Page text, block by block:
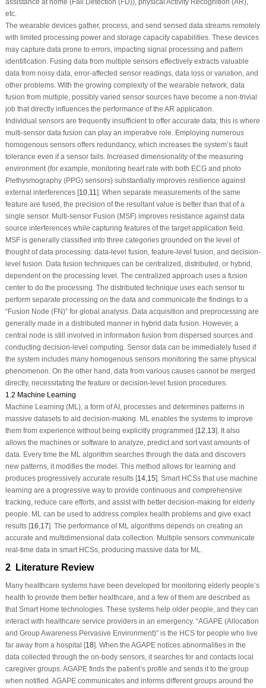
etc.
The wearable devices gather, process, and send sensed data streams remotely
with limited processing power and storage capacity capabilities. These devices
may capture data prone to errors, impacting signal processing and pattern
identification. Fusing data from multiple sensors effectively extracts valuable
data from noisy data, error-affected sensor readings, data loss or variation, and
other problems. With the growing complexity of the wearable network, data
fusion from multiple, possibly varied sensor sources have become a non-trivial
job that directly influences the performance of the AR application.
Individual sensors are frequently insufficient to offer accurate data; this is where
multi-sensor data fusion can play an imperative role. Employing numerous
homogenous sensors offers redundancy, which increases the system’s fault
tolerance even if a sensor fails. Increased dimensionality of the measuring
environment (for example, monitoring heart rate with both ECG and photo
Plethysmography (PPG) sensors) substantially improves resilience against
external interferences [10, 11 ]. When separate measurements of the same
feature are fused, the precision of the resultant value is better than that of a
single sensor. Multi-sensor Fusion (MSF) improves resistance against data
source interferences while capturing features of the target application field.
MSF is generally classified into three categories grounded on the level of
thought of data processing: data-level fusion, feature-level fusion, and decision-
level fusion. Data fusion techniques can be centralized, distributed, or hybrid,
dependent on the processing level. The centralized approach uses a fusion
center to do the processing. The distributed technique uses each sensor to
perform separate processing on the data and communicate the findings to a
“Fusion Node (FN)” for global analysis. Data acquisition and preprocessing are
generally made in a distributed manner in hybrid data fusion. However, a
central node is still involved in information fusion from dispersed sources and
conducting decision-level computing. Sensor data can be immediately fused if
the system includes many homogenous sensors monitoring the same physical
phenomenon. On the other hand, data from various causes cannot be merged
directly, necessitating the feature or decision-level fusion procedures.
1.2 Machine Learning
Machine Learning (ML), a form of AI, processes and determines patterns in
massive datasets to aid decision-making. ML enables the systems to improve
them from experience without being explicitly programmed [12 13]. It also
allows the machines or software to analyze, predict and sort vast amounts of
data. Every time the ML algorithm searches through the data and discovers
new patterns, it modifies the model. This method allows for learning and
produces progressively accurate results [14, 15]. Smart HCSs that use machine
learning are a progressive way to provide continuous and comprehensive
tracking, reduce care efforts, and assist with better decision-making for elderly
people. ML can be used to address complex health problems and give exact
results [16 17]. The performance of ML algorithms depends on creating an
accurate and multidimensional data collection. Multiple sensors communicate
real-time data in smart HCSs, producing massive data for ML.
2 Literature Review
Many healthcare systems have been developed for monitoring elderly people’s
health to provide them better healthcare, and a few of them are described as
that Smart Home technologies. These systems help older people, and they can
interact with healthcare service providers in an emergency. “AGAPE (Allocation
and Group Awareness Pervasive Environment)” is the HCS for people who live
far away from a hospital [18]. When the AGAPE notices abnormalities in the
data collected through the on-body sensors, it searches for and contacts local
caregiver groups. AGAPE finds the patient’s profile and sends it to the group
when notified. AGAPE communicates and informs different groups around the